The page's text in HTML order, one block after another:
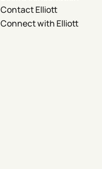
Contact Elliott
Connect with Elliott